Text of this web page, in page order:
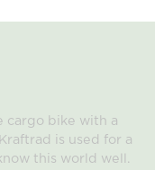
cargo bike with a
is used for a
this world well.